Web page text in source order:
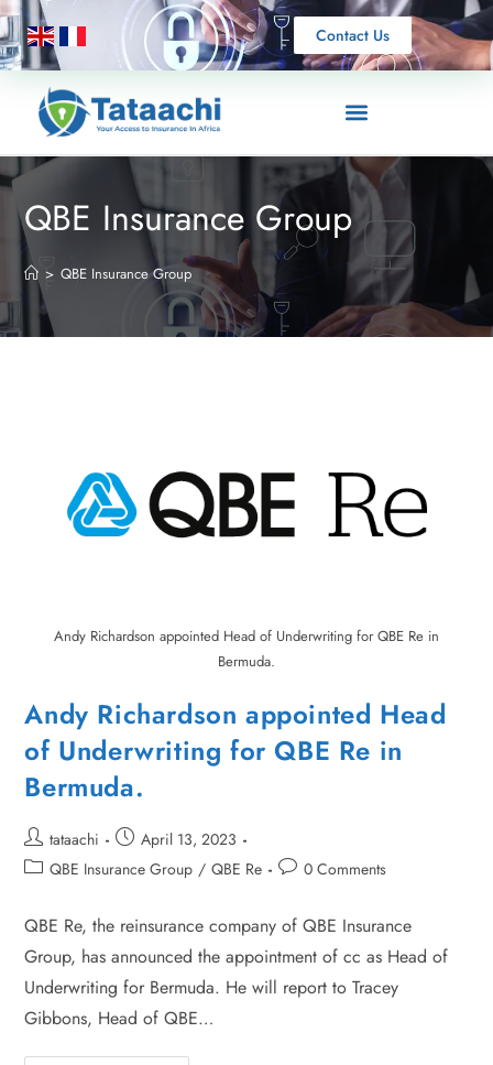
Contact Us
QBE Insurance Group
> QBE Insurance Group
Andy Richardson appointed Head of Underwriting for QBE Re in
Bermuda.
Andy Richardson appointed Head
of Underwriting for QBE Re in
Bermuda.
tataachi
April 13, 2023
QBE Insurance Group / QBE Re 0 Comments
QBE Re, the reinsurance company of QBE Insurance
Group, has announced the appointment of cc as Head of
Underwriting for Bermuda. He will report to Tracey
Gibbons, Head of QBE…